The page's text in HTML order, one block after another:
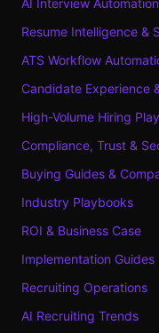
AI Interview Automation
Resume Intelligence &
ATS Workflow
Candidate Experience
High-Volume Hiring
Compliance, Trust &
Buying Guides &
Industry Playbooks
ROI & Business Case
Implementation Guides
Recruiting Operations
AI Recruiting Trends